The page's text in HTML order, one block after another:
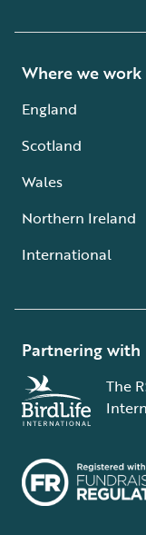
Where we work
England
Scotland
Wales
Northern Ireland
International
Partnering with
The